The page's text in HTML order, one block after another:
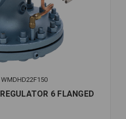
WMDHD22F150
6 FLANGED